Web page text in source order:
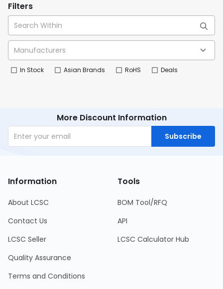
Filters
In Stock Asian Brands RoHS Deals
More Discount Information
Subscribe
Information
About LCSC
Contact Us
LCSC Seller
Quality Assurance
Terms and Conditions
Tools
BOM Tool/RFQ
API
LCSC Calculator Hub